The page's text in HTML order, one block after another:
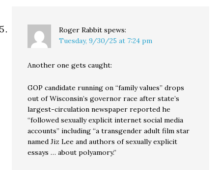
Roger Rabbit spews:
Tuesday, 9/30/25 at 7:24 pm
Another one gets caught:
GOP candidate running on “family values” drops
out of Wisconsin’s governor race after state’s
largest-circulation newspaper reported he
“followed sexually explicit internet social media
accounts” including “a transgender adult film star
named Jiz Lee and authors of sexually explicit
essays … about polyamory.”